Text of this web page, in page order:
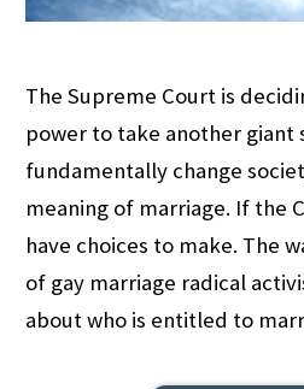
The Supreme Court is
power to take another giant
fundamentally change
meaning of marriage. If the
have choices to make. The
of gay marriage radical
about who is entitled to